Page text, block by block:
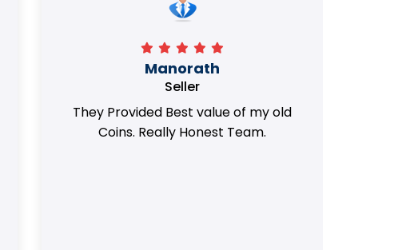
Manorath
Seller
They Provided Best value of my old
Coins. Really Honest Team.